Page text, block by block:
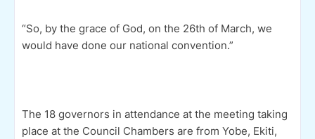
“So, by the grace of God, on the 26th of March, we
would have done our national convention.”
The 18 governors in attendance at the meeting taking
place at the Council Chambers are from Yobe, Ekiti,